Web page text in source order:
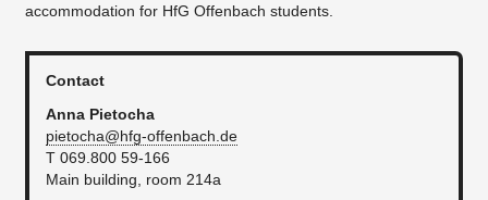
accommodation for HfG Offenbach students.
Contact
Anna Pietocha
pietocha@hfg-offenbach.de
T 069.800 59-166
Main building, room 214a